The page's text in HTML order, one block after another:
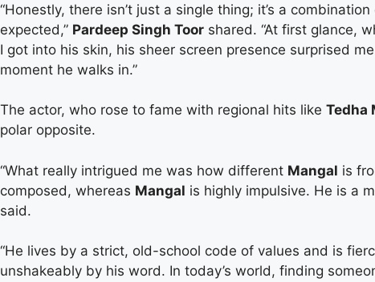
“Honestly, there isn’t just a single thing; it’s a
expected,” Pardeep Singh Toor shared. “At first glance,
I got into his skin, his sheer screen presence surprised
moment he walks in.”
The actor, who rose to fame with regional hits like Tedha
polar opposite.
“What really intrigued me was how different Mangal is
composed, whereas Mangal is highly impulsive. He is a
said.
“He lives by a strict, old-school code of values and is
unshakeably by his word. In today’s world, finding